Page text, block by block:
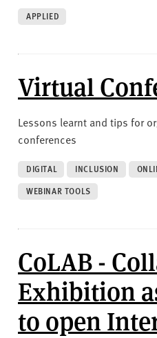
APPLIED
Virtual
Lessons learnt and tips for
conferences
DIGITAL INCLUSION
WEBINAR TOOLS
CoLAB -
Exhibition
to open